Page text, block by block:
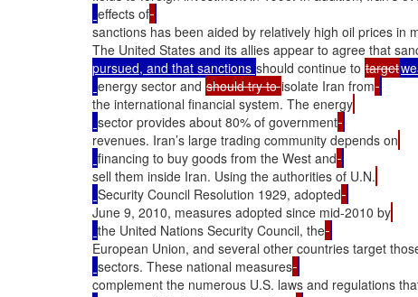
effects of
sanctions has been aided by relatively high oil prices in
The United States and its allies appear to agree that
pursued, and that sanctions should continue to target
energy sector and should try to isolate Iran from
the international financial system. The energy
sector provides about 80% of government
revenues. Iran’s large trading community depends on
financing to buy goods from the West and
sell them inside Iran. Using the authorities of U.N.
Security Council Resolution 1929, adopted
June 9, 2010, measures adopted since mid-2010 by
the United Nations Security Council, the
European Union, and several other countries target
sectors. These national measures
complement the numerous U.S. laws and regulations